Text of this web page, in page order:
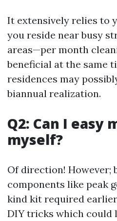
It extensively relies to
you reside near busy
areas—per month
beneficial at the same
residences may
biannual realization.
Q2: Can I easy
myself?
Of direction! However;
components like peak
kind kit required
DIY tricks which could